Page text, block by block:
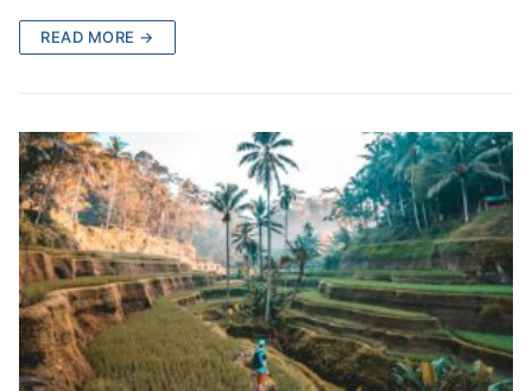
READ MORE →